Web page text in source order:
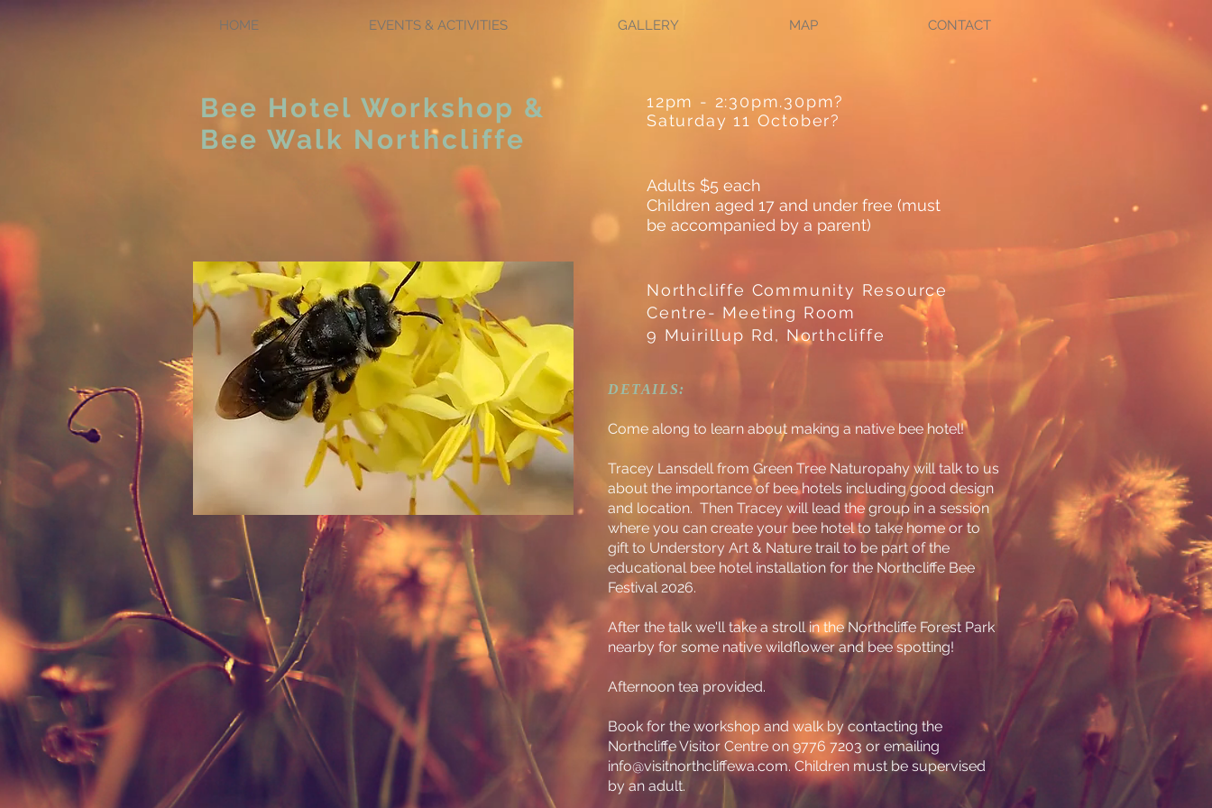
HOME EVENTS & ACTIVITIES GALLERY MAP CONTACT
Bee Hotel Workshop &
Bee Walk Northcliffe
12pm - 2:30pm.30pm?
Saturday 11 October?
Adults $5 each
Children aged 17 and under free (must
be accompanied by a parent)
Northcliffe Community Resource
Centre- Meeting Room
9 Muirillup Rd, Northcliffe
DETAILS:
Come along to learn about making a native bee hotel!
Tracey Lansdell from Green Tree Naturopahy will talk to us
about the importance of bee hotels including good design
and location. Then Tracey will lead the group in a session
where you can create your bee hotel to take home or to
gift to Understory Art & Nature trail to be part of the
educational bee hotel installation for the Northcliffe Bee
Festival 2026.
After the talk we'll take a stroll in the Northcliffe Forest Park
nearby for some native wildflower and bee spotting!
Afternoon tea provided.
Book for the workshop and walk by contacting the
Northcliffe Visitor Centre on 9776 7203 or emailing
info@visitnorthcliffewa.com. Children must be supervised
by an adult.